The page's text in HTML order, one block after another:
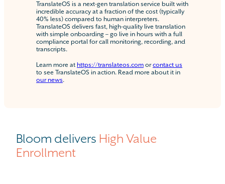
TranslateOS is a next-gen translation service built with
incredible accuracy at a fraction of the cost (typically
40% less) compared to human interpreters.
TranslateOS delivers fast, high-quality live translation
with simple onboarding – go live in hours with a full
compliance portal for call monitoring, recording, and
transcripts.
Learn more at https://translateos.com orcontact us
to see TranslateOS in action. Read more about it in
our news.
Bloom delivers High Value
Enrollment